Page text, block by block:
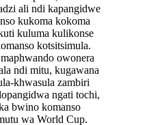
ali ndi kapangidwe
kukoma kokoma
kuluma kulikonse
kotsitsimula.
owonera
ndi mitu, kugawana
khwasula zambiri
ngati tochi,
bwino komanso
wa World Cup.